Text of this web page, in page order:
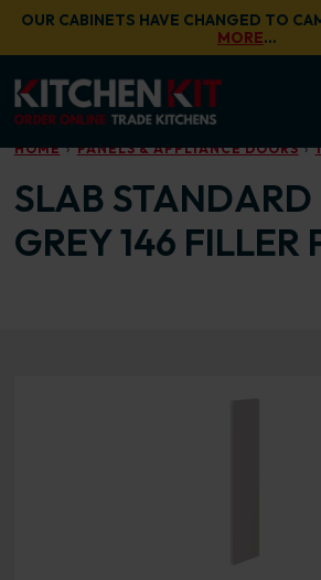
Skip to main content
OUR CABINETS HAVE CHANGED TO
MORE…
HOME PANELS & APPLIANCE DOORS
SLAB
GREY 146 FILLER